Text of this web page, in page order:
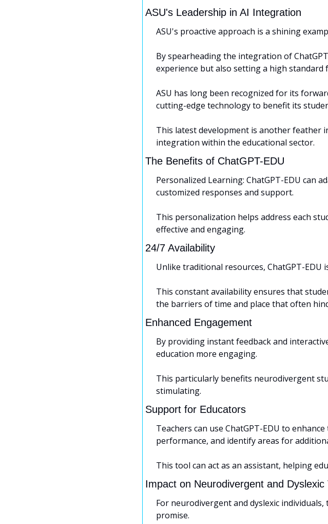
ASU's Leadership in AI Integration
ASU's proactive approach is a shining
By spearheading the integration of
experience but also setting a high
ASU has long been recognized for its
cutting-edge technology to benefit its
This latest development is another feather
integration within the educational sector.
The Benefits of ChatGPT-EDU
Personalized Learning: ChatGPT-EDU can
customized responses and support.
This personalization helps address each
effective and engaging.
24/7 Availability
Unlike traditional resources, ChatGPT-EDU
This constant availability ensures that
the barriers of time and place that often
Enhanced Engagement
By providing instant feedback and
education more engaging.
This particularly benefits neurodivergent
stimulating.
Support for Educators
Teachers can use ChatGPT-EDU to
performance, and identify areas for
This tool can act as an assistant, helping
Impact on Neurodivergent and Dyslexic
For neurodivergent and dyslexic
promise.